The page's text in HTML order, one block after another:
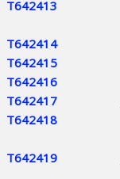
T642413
T642414
T642415
T642416
T642417
T642418
T642419